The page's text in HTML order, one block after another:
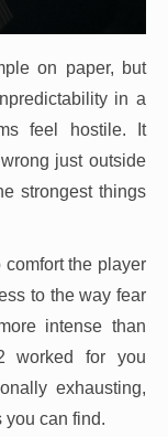
on paper, but
in a
feel hostile. It
just outside
strongest things
comfort the player
to the way fear
intense than
worked for you
exhausting,
you can find.